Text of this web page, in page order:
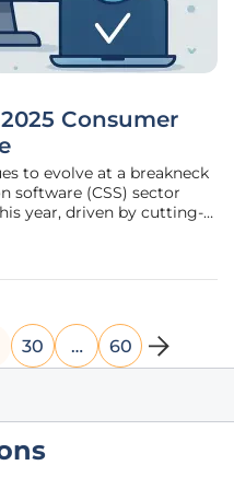
Consumer
to evolve at a breakneck
software (CSS) sector
year, driven by cutting-
report released
30 … 60